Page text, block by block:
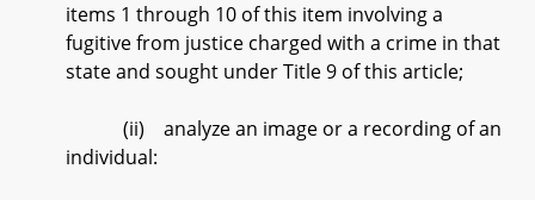
items 1 through 10 of this item involving a
fugitive from justice charged with a crime in that
state and sought under Title 9 of this article;
(ii) analyze an image or a recording of an
individual: